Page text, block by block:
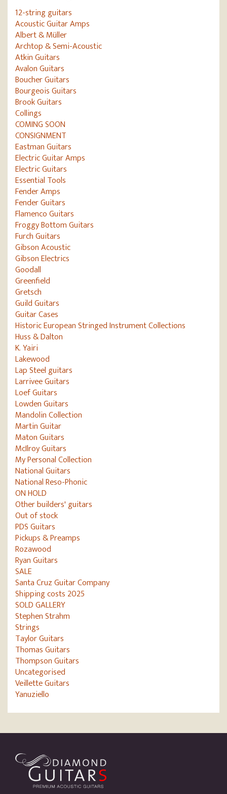
12-string guitars
Acoustic Guitar Amps
Albert & Müller
Archtop & Semi-Acoustic
Atkin Guitars
Avalon Guitars
Boucher Guitars
Bourgeois Guitars
Brook Guitars
Collings
COMING SOON
CONSIGNMENT
Eastman Guitars
Electric Guitar Amps
Electric Guitars
Essential Tools
Fender Amps
Fender Guitars
Flamenco Guitars
Froggy Bottom Guitars
Furch Guitars
Gibson Acoustic
Gibson Electrics
Goodall
Greenfield
Gretsch
Guild Guitars
Guitar Cases
Historic European Stringed Instrument Collections
Huss & Dalton
K. Yairi
Lakewood
Lap Steel guitars
Larrivee Guitars
Loef Guitars
Lowden Guitars
Mandolin Collection
Martin Guitar
Maton Guitars
McIlroy Guitars
My Personal Collection
National Guitars
National Reso-Phonic
ON HOLD
Other builders' guitars
Out of stock
PDS Guitars
Pickups & Preamps
Rozawood
Ryan Guitars
SALE
Santa Cruz Guitar Company
Shipping costs 2025
SOLD GALLERY
Stephen Strahm
Strings
Taylor Guitars
Thomas Guitars
Thompson Guitars
Uncategorised
Veillette Guitars
Yanuziello